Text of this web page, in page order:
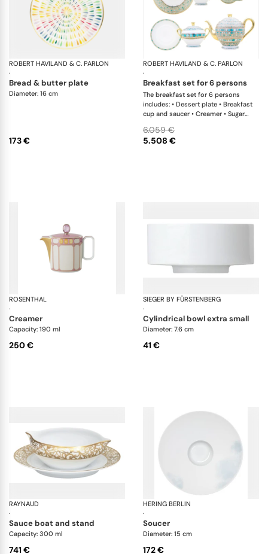
ROBERT HAVILAND & C. PARLON
·
Garden Party
bread & butter plate
Diameter: 16 cm
173 €
ROBERT HAVILAND & C. PARLON
·
breakfast set for 6 persons
The breakfast set for 6 persons
includes: • Dessert plate • Breakfast
cup and saucer • Creamer • Sugar
5.508 €
6.059 €
ROSENTHAL
·
Swarovski Idyllia
creamer
Capacity: 190 ml
250 €
SIEGER BY FÜRSTENBERG
·
cylindrical bowl extra small
Diameter: 7.6 cm
41 €
RAYNAUD
·
Salamanque Gold
sauce boat and stand
Capacity: 300 ml
741 €
HERING BERLIN
·
soucer
Diameter: 15 cm
172 €